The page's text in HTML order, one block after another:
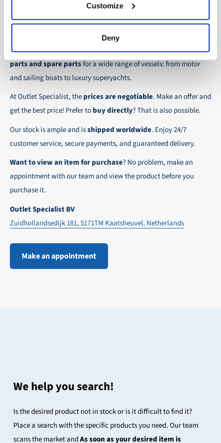
Customize
Deny
For regular business customers there is
the possibility to place orders on account. Payment
term for these customers is 30-day net.
We ensure a safe and smooth payment
experience!
safely and quickly to the destination, wherever in
About Outlet Specialist
Discover Outlet Specialist, the online specialist inaffordable
parts and spare partsfor a wide range of vessels: from motor
and sailing boats to luxury superyachts.
At Outlet Specialist, theprices are negotiable. Make an offer and
get the best price! Prefer tobuy directly? That is also possible.
Our stock is ample and isshipped worldwide. Enjoy 24/7
customer service, secure payments, and guaranteed delivery.
Want to view an item for purchase? No problem, make an
appointment with our team and view the product before you
purchase it.
Outlet Specialist BV
Zuidhollandsedijk 181, 5171TM Kaatsheuvel, Netherlands
Make an appointment
We help you search!
Is the desired product not in stock or is it difficult to find it?
Place a search with the specific products you need. Our team
scans the market andAs soon as your desired item is